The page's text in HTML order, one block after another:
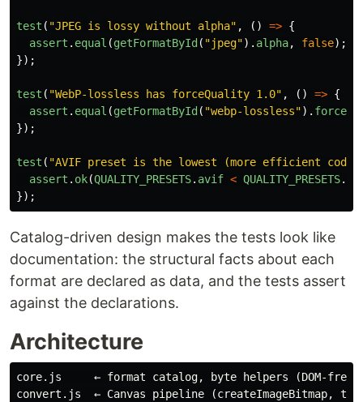
test ( "JPEG is lossy without alpha" , () => {
assert . equal (getFormatById ( "jpeg"). alpha, false);
});
test ( "WebP-lossless has forceQuality 1.0" , () => {
assert . equal (getFormatById ( "webp-lossless").
});
test ( "AVIF preset is the lowest (more efficient
assert . ok(QUALITY_PRESETS. avif < QUALITY_PRESETS.
});
Catalog-driven design makes the tests look like
documentation: the structural facts about each
format are declared as data, and the tests assert
against the declarations.
Architecture
core.js     ← format catalog, byte helpers (DOM-
convert.js  ← Canvas pipeline (createImageBitmap,